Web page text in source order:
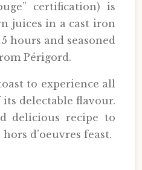
certification) is
juices in a cast iron
hours and seasoned
Périgord.
to experience all
delectable flavour.
delicious recipe to
d’oeuvres feast.